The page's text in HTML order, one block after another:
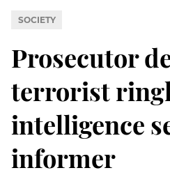
SOCIETY
Prosecutor
terrorist
intelligence
informer